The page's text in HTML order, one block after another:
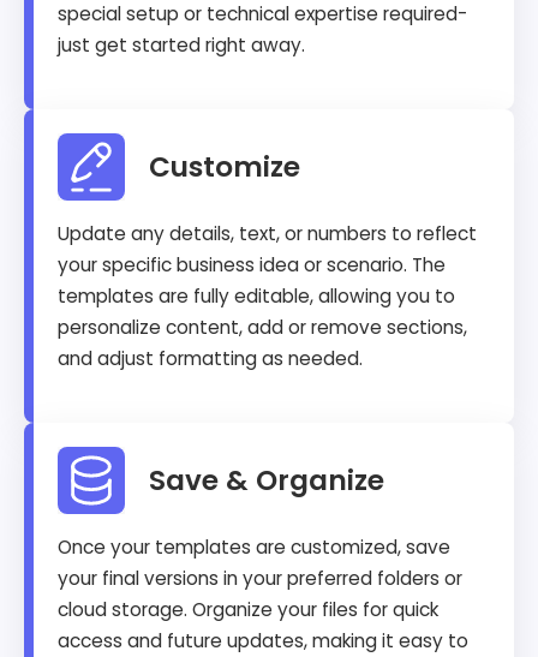
special setup or technical expertise required-
just get started right away.
Customize
Update any details, text, or numbers to reflect
your specific business idea or scenario. The
templates are fully editable, allowing you to
personalize content, add or remove sections,
and adjust formatting as needed.
Save & Organize
Once your templates are customized, save
your final versions in your preferred folders or
cloud storage. Organize your files for quick
access and future updates, making it easy to